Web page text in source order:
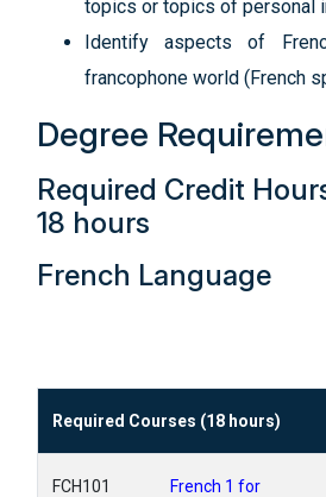
topics or topics of personal
Identify aspects of
francophone world (French
Degree
Required Credit
18 hours
French Language
Required Courses (18 hours)
FCH101
French 1 for